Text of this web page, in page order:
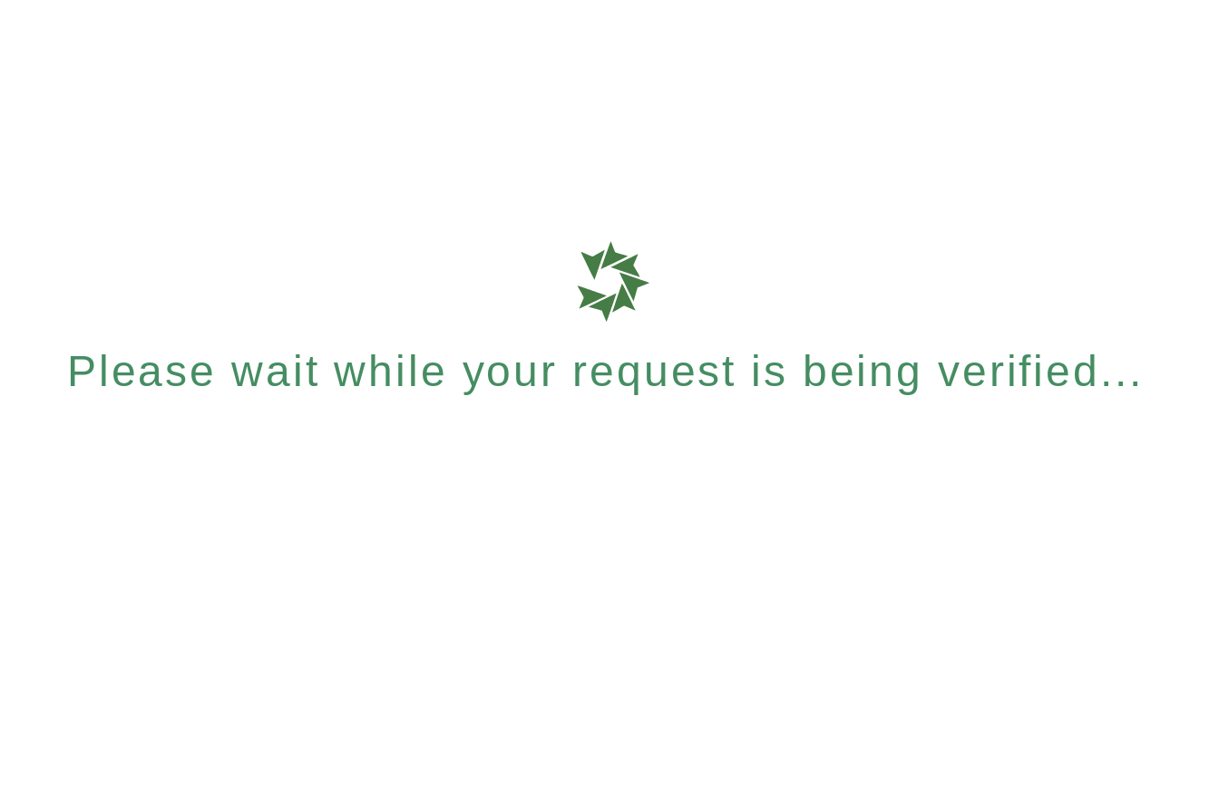
Please wait while your request is being verified...